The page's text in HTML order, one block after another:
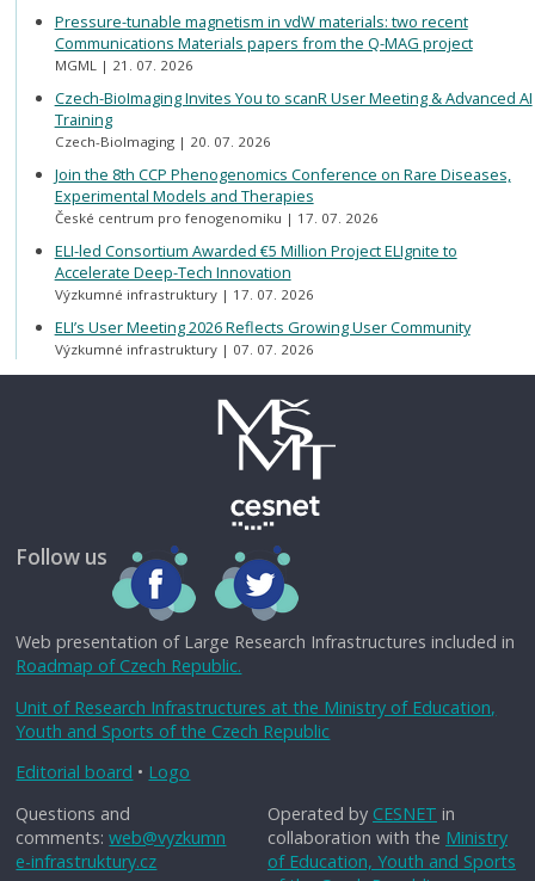
Pressure-tunable magnetism in vdW materials: two recent
Communications Materials papers from the Q-MAG project
MGML 21. 07. 2026
Czech-BioImaging Invites You to scanR User Meeting & Advanced AI
Training
Czech-BioImaging 20. 07. 2026
Join the 8th CCP Phenogenomics Conference on Rare Diseases,
Experimental Models and Therapies
České centrum pro fenogenomiku 17. 07. 2026
ELI-led Consortium Awarded €5 Million Project ELIgnite to
Accelerate Deep-Tech Innovation
Výzkumné infrastruktury 17. 07. 2026
ELI’s User Meeting 2026 Reflects Growing User Community
Výzkumné infrastruktury 07. 07. 2026
Follow us
Web presentation of Large Research Infrastructures included in
Roadmap of Czech Republic.
Unit of Research Infrastructures at the Ministry of Education,
Youth and Sports of the Czech Republic
Editorial board • Logo
Operated by CESNET in
collaboration with the Ministry
of Education, Youth and Sports
Questions and
comments:web@vyzkumn
e-infrastruktury.cz